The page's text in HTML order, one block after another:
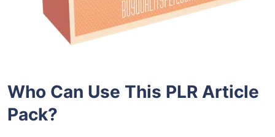
Who Can Use This PLR Article
Pack?